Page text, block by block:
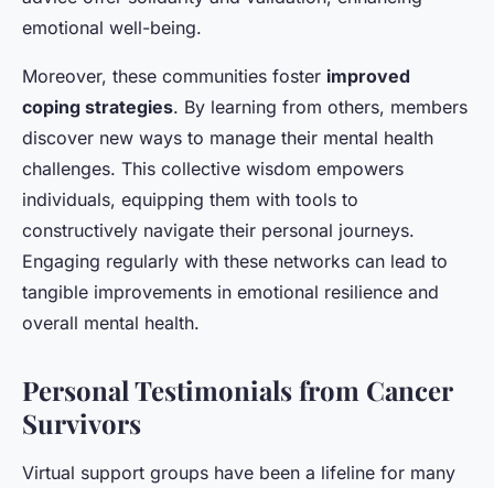
emotional well-being.
Moreover, these communities foster improved
coping strategies. By learning from others, members
discover new ways to manage their mental health
challenges. This collective wisdom empowers
individuals, equipping them with tools to
constructively navigate their personal journeys.
Engaging regularly with these networks can lead to
tangible improvements in emotional resilience and
overall mental health.
Personal Testimonials from Cancer
Survivors
Virtual support groups have been a lifeline for many